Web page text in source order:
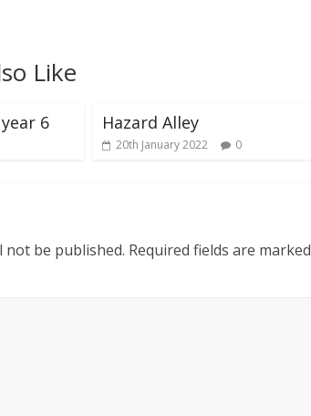
Like
6 Hazard Alley
20th January 2022 0
not be published. Required fields are marked